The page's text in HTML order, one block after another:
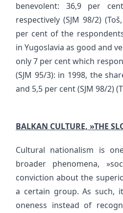
benevolent: 36,9 per
respectively (SJM 98/2)
per cent of the
in Yugoslavia as good and
only 7 per cent which
(SJM 95/3): in 1998, the
and 5,5 per cent (SJM 98/2)
BALKAN CULTURE, »THE
Cultural nationalism is
broader phenomena,
conviction about the
a certain group. As such,
oneness instead of